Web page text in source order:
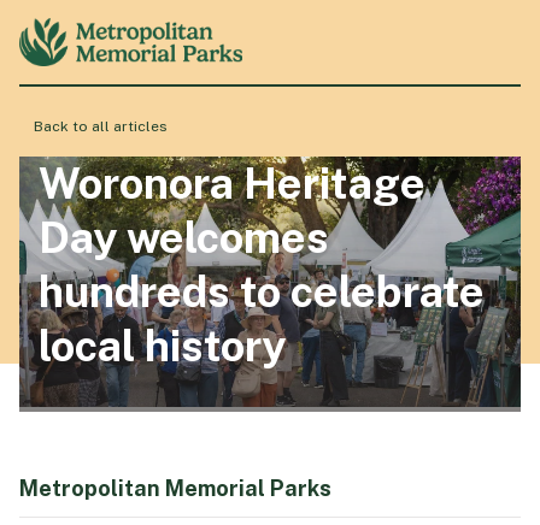
About
Locations
Products & Services
Events & History
Back to all articles
Woronora Heritage
Day welcomes
hundreds to celebrate
local history
Metropolitan Memorial Parks